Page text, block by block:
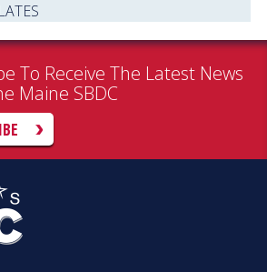
To Receive The Latest News
Maine SBDC